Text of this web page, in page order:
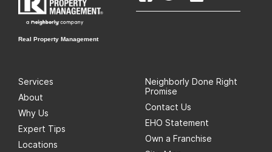
Real Property Management
Services
About
Why Us
Expert Tips
Locations
Neighborly Done Right
Promise
Contact Us
EHO Statement
Own a Franchise